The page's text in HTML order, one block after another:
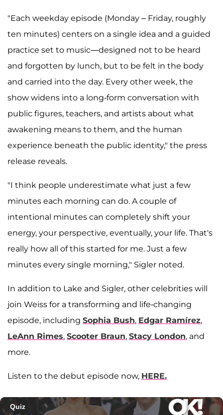
"Each weekday episode (Monday – Friday, roughly
ten minutes) centers on a single idea and a guided
practice set to music—designed not to be heard
and forgotten by lunch, but to be felt in the body
and carried into the day. Every other week, the
show widens into a long-form conversation with
public figures, teachers, and artists about what
awakening means to them, and the human
experience beneath the public identity," the press
release reveals.
"I think people underestimate what just a few
minutes each morning can do. A couple of
intentional minutes can completely shift your
energy, your perspective, eventually, your life. That's
really how all of this started for me. Just a few
minutes every single morning," Sigler noted.
In addition to Lake and Sigler, other celebrities will
join Weiss for a transforming and life-changing
episode, including Sophia Bush, Edgar Ramírez,
LeAnn Rimes, Scooter Braun, Stacy London, and
more.
Listen to the debut episode now, HERE.